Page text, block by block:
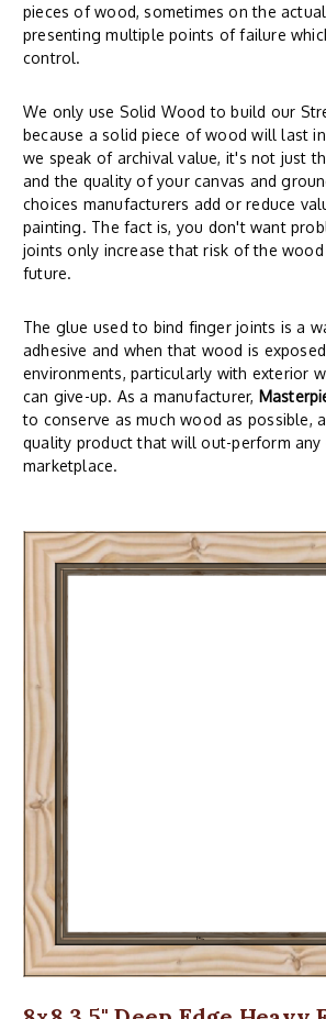
pieces of wood, sometimes on the
presenting multiple points of failure
control.
We only use Solid Wood to build our
because a solid piece of wood will last
we speak of archival value, it's not just
and the quality of your canvas and
choices manufacturers add or reduce
painting. The fact is, you don't want
joints only increase that risk of the
future.
The glue used to bind finger joints is a
adhesive and when that wood is
environments, particularly with exterior
can give-up. As a manufacturer,
to conserve as much wood as possible,
quality product that will out-perform any
marketplace.